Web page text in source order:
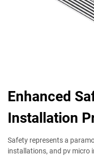
Enhanced
Installation
Safety represents a
installations, and pv micro